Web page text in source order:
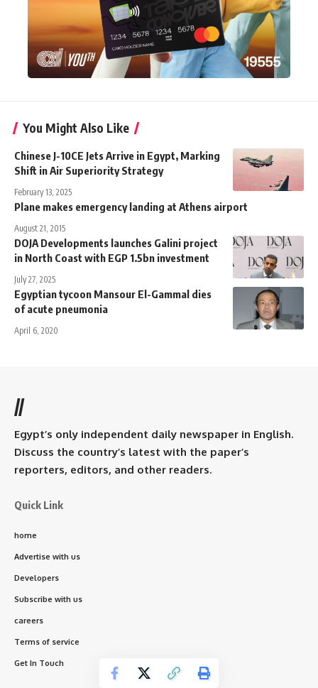
You Might Also Like
Chinese J-10CE Jets Arrive in Egypt, Marking
Shift in Air Superiority Strategy
February 13, 2025
Plane makes emergency landing at Athens airport
August 21, 2015
DOJA Developments launches Galini project
in North Coast with EGP 1.5bn investment
July 27, 2025
Egyptian tycoon Mansour El-Gammal dies
of acute pneumonia
April 6, 2020
//
Egypt’s only independent daily newspaper in English.
Discuss the country’s latest with the paper’s
reporters, editors, and other readers.
Quick Link
home
Advertise with us
Developers
Subscribe with us
careers
Terms of service
Get In Touch